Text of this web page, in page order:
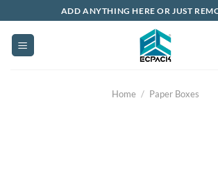
to
content
ADD ANYTHING HERE OR JUST
Home / Paper Boxes